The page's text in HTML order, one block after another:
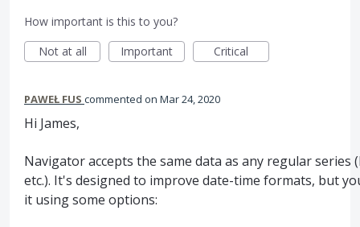
How important is this to you?
Not at all
Important Critical
PAWEŁ FUS commented Mar 24, 2020
Hi James,
Navigator accepts the same data as any regular series
etc.). It's designed to improve date-time formats, but
it using some options: